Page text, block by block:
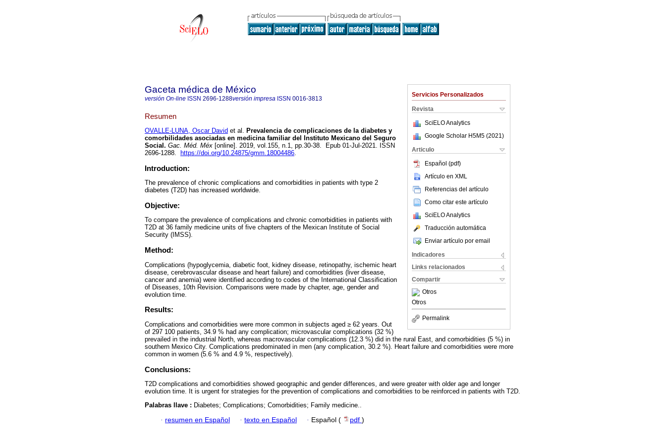
Servicios Personalizados
Revista
SciELO Analytics
Google Scholar H5M5 (2021 )
Articulo
Español (pdf)
Artículo en XML
Referencias del artículo
Como citar este artículo
SciELO Analytics
Traducción automática
Enviar artículo por email
Indicadores
Links relacionados
Compartir
Otros
Otros
Permalink
Gaceta médica de México
versión On-line ISSN 2696-1288versión impresa ISSN 0016-3813
Resumen
OVALLE-LUNA, Oscar David et al. Prevalencia de complicaciones de la diabetes y
comorbilidades asociadas en medicina familiar del Instituto Mexicano del Seguro
Social. Gac. Méd. Méx [online]. 2019, vol.155, n.1, pp.30-38. Epub 01-Jul-2021. ISSN
2696-1288.
https://doi.org/10.24875/gmm.18004486.
Introduction:
The prevalence of chronic complications and comorbidities in patients with type 2
diabetes (T2D) has increased worldwide.
Objective:
To compare the prevalence of complications and chronic comorbidities in patients with
T2D at 36 family medicine units of five chapters of the Mexican Institute of Social
Security (IMSS).
Method:
Complications (hypoglycemia, diabetic foot, kidney disease, retinopathy, ischemic heart
disease, cerebrovascular disease and heart failure) and comorbidities (liver disease,
cancer and anemia) were identified according to codes of the International Classification
of Diseases, 10th Revision. Comparisons were made by chapter, age, gender and
evolution time.
Results:
Complications and comorbidities were more common in subjects aged ≥ 62 years. Out
of 297 100 patients, 34.9 % had any complication; microvascular complications (32 %)
prevailed in the industrial North, whereas macrovascular complications (12.3 %) did in the rural East, and comorbidities (5 %) in
southern Mexico City. Complications predominated in men (any complication, 30.2 %). Heart failure and comorbidities were more
common in women (5.6 % and 4.9 %, respectively).
Conclusions:
T2D complications and comorbidities showed geographic and gender differences, and were greater with older age and longer
evolution time. It is urgent for strategies for the prevention of complications and comorbidities to be reinforced in patients with T2D.
Palabras llave : Diabetes; Complications; Comorbidities; Family medicine..
· resumen en Español · texto en Español · Español ( pdf )